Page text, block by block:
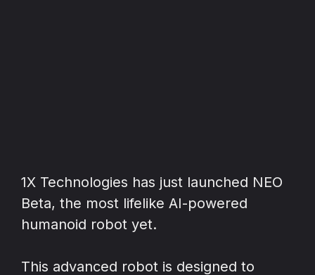
1X Technologies has just launched NEO
Beta, the most lifelike AI-powered
humanoid robot yet.
This advanced robot is designed to